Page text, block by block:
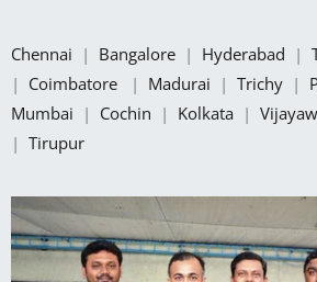
Chennai | Bangalore | Hyderabad |
| Coimbatore | Madurai | Trichy |
Mumbai | Cochin | Kolkata |
| Tirupur